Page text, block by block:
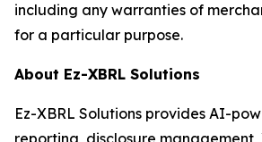
including any warranties of
for a particular purpose.
About Ez-XBRL Solutions
Ez-XBRL Solutions provides AI-
reporting, disclosure management,